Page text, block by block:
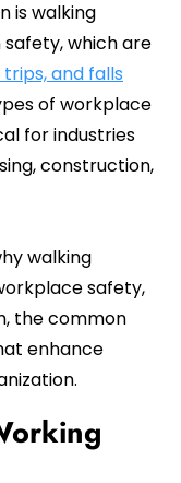
is walking
which are
trips, and falls
of workplace
for industries
construction,
walking
safety,
the common
enhance